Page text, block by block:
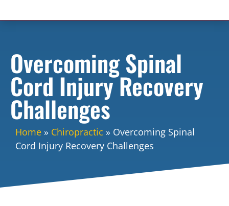
Overcoming Spinal
Cord Injury Recovery
Challenges
Home » Chiropractic » Overcoming Spinal
Cord Injury Recovery Challenges